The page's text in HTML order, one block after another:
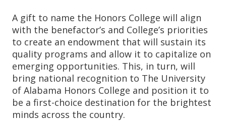
A gift to name the Honors College will align
with the benefactor’s and College’s priorities
to create an endowment that will sustain its
quality programs and allow it to capitalize on
emerging opportunities. This, in turn, will
bring national recognition to The University
of Alabama Honors College and position it to
be a first-choice destination for the brightest
minds across the country.